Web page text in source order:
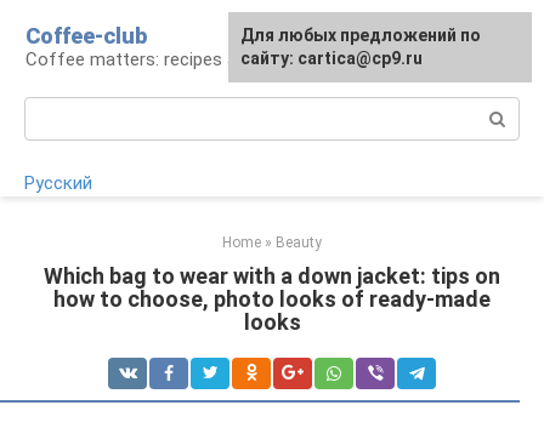
content
Coffee-club
Coffee matters: recipes and preparation
Русский
Home » Beauty
Which bag to wear with a down jacket: tips on
how to choose, photo looks of ready-made
looks
For any suggestions regarding
the site:[email protected]
Для любых предложений по
сайту: cartica@cp9.ru